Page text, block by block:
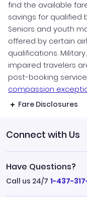
find the available
savings for qualified
Seniors and youth
offered by certain
qualifications.
impaired travelers
post-booking
compassion
Fare Disclosures
Connect with Us
Have Questions?
Call us 24/7 1-437-